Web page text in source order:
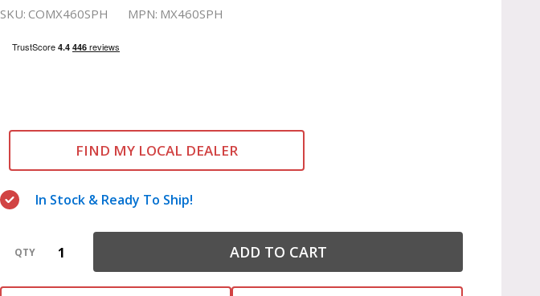
SKU: COMX460SPH MPN: MX460SPH
FIND MY LOCAL DEALER
In Stock & Ready To Ship!
QTY ADD TO CART